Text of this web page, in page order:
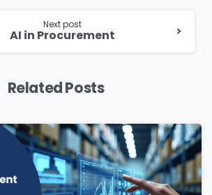
Next post
AI in Procurement
Related Posts
Form To Download
The Resource